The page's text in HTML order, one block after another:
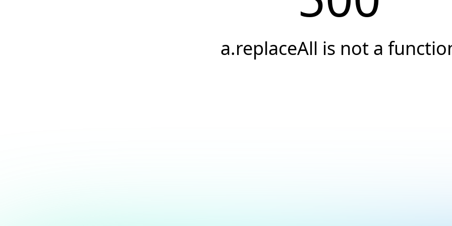
a.replaceAll is not a